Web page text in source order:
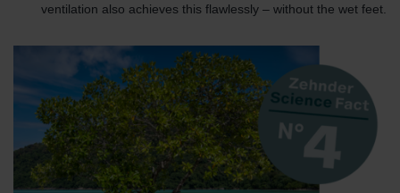
ventilation also achieves this flawlessly – without the wet feet.